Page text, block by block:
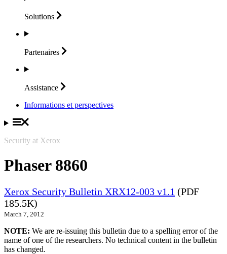
Solutions
Partenaires
Assistance
Informations et perspectives
Security at Xerox
Phaser 8860
Xerox Security Bulletin XRX12-003 v1.1 (PDF
185.5K)
March 7, 2012
NOTE: We are re-issuing this bulletin due to a spelling error of the
name of one of the researchers. No technical content in the bulletin
has changed.